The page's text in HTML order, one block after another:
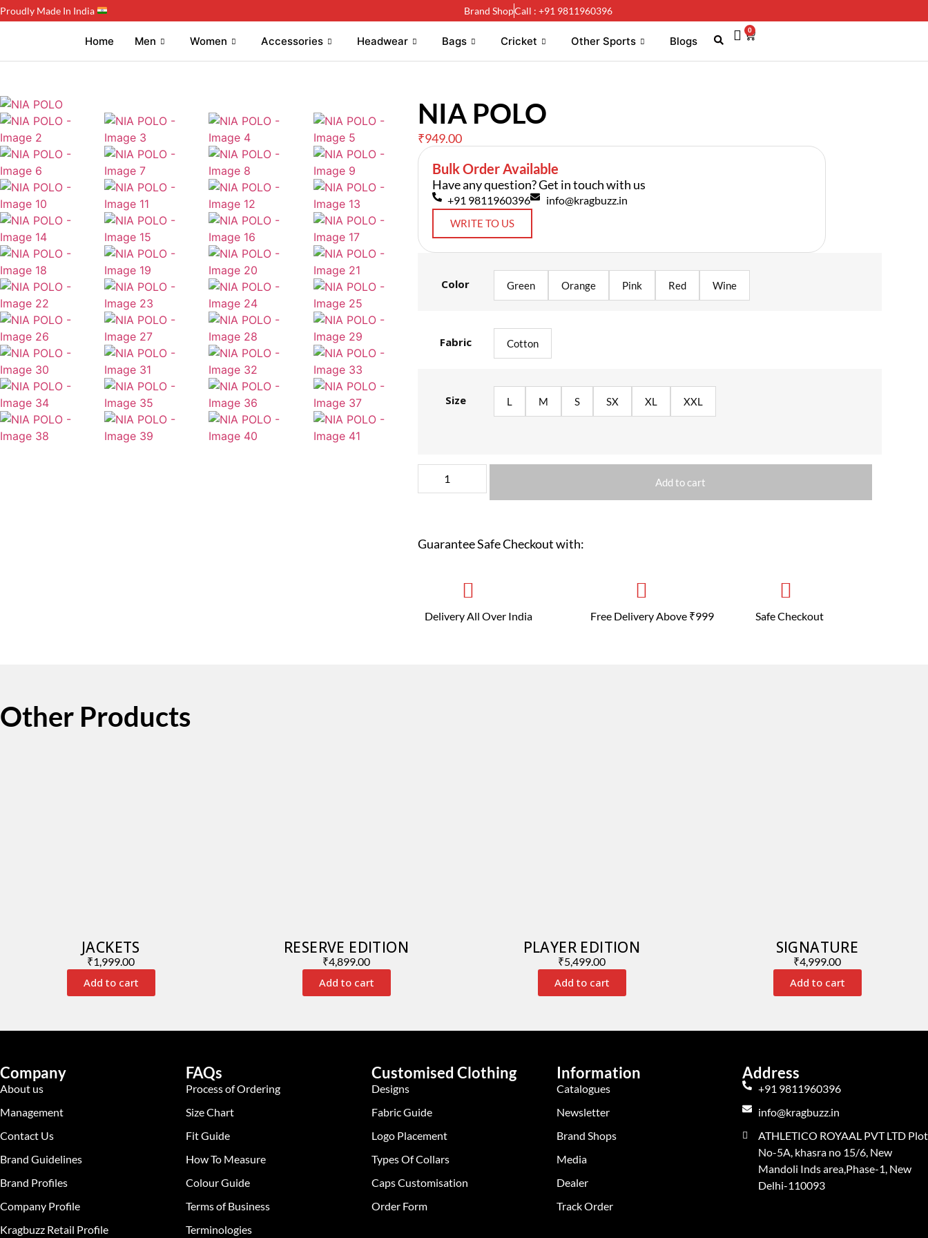
Proudly Made In India Brand ShopCall : +91 9811960396
Home Men Women Accessories Headwear Bags Cricket Other Sports Blogs
0
NIA POLO
₹949.00
Bulk Order Available
Have any question? Get in touch with us
+91 9811960396 info@kragbuzz.in
WRITE TO US
Color Green Orange Pink Red Wine
Fabric Cotton
Size L M S SX XL XXL
Add to cart
Guarantee Safe Checkout with:
Delivery All Over India Free Delivery Above ₹999 Safe Checkout
Other Products
JACKETS
₹1,999.00
Add to cart
RESERVE EDITION
₹4,899.00
Add to cart
PLAYER EDITION
₹5,499.00
Add to cart
SIGNATURE
₹4,999.00
Add to cart
Company
About us
Management
Contact Us
Brand Guidelines
Brand Profiles
Company Profile
Kragbuzz Retail Profile
FAQs
Process of Ordering
Size Chart
Fit Guide
How To Measure
Colour Guide
Terms of Business
Terminologies
Customised Clothing
Designs
Fabric Guide
Logo Placement
Types Of Collars
Caps Customisation
Order Form
Information
Catalogues
Newsletter
Brand Shops
Media
Dealer
Track Order
Address
+91 9811960396
info@kragbuzz.in
ATHLETICO ROYAAL PVT LTD Plot
No-5A, khasra no 15/6, New
Mandoli Inds area,Phase-1, New
Delhi-110093